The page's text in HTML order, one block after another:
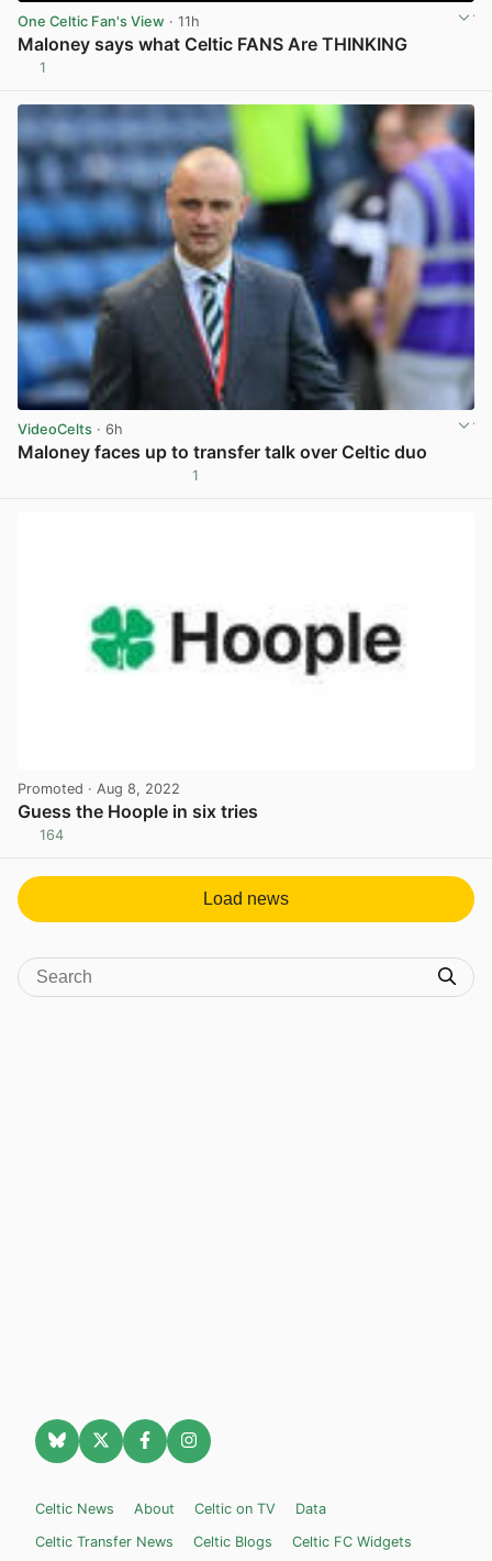
One Celtic Fan's View · 11h
Maloney says what Celtic FANS Are THINKING
1
VideoCelts · 6h
Maloney faces up to transfer talk over Celtic duo
1
Promoted · Aug 8, 2022
Guess the Hoople in six tries
164
Load news
Celtic News About Celtic on TV
Data
Celtic Transfer News
Celtic Blogs Celtic FC Widgets